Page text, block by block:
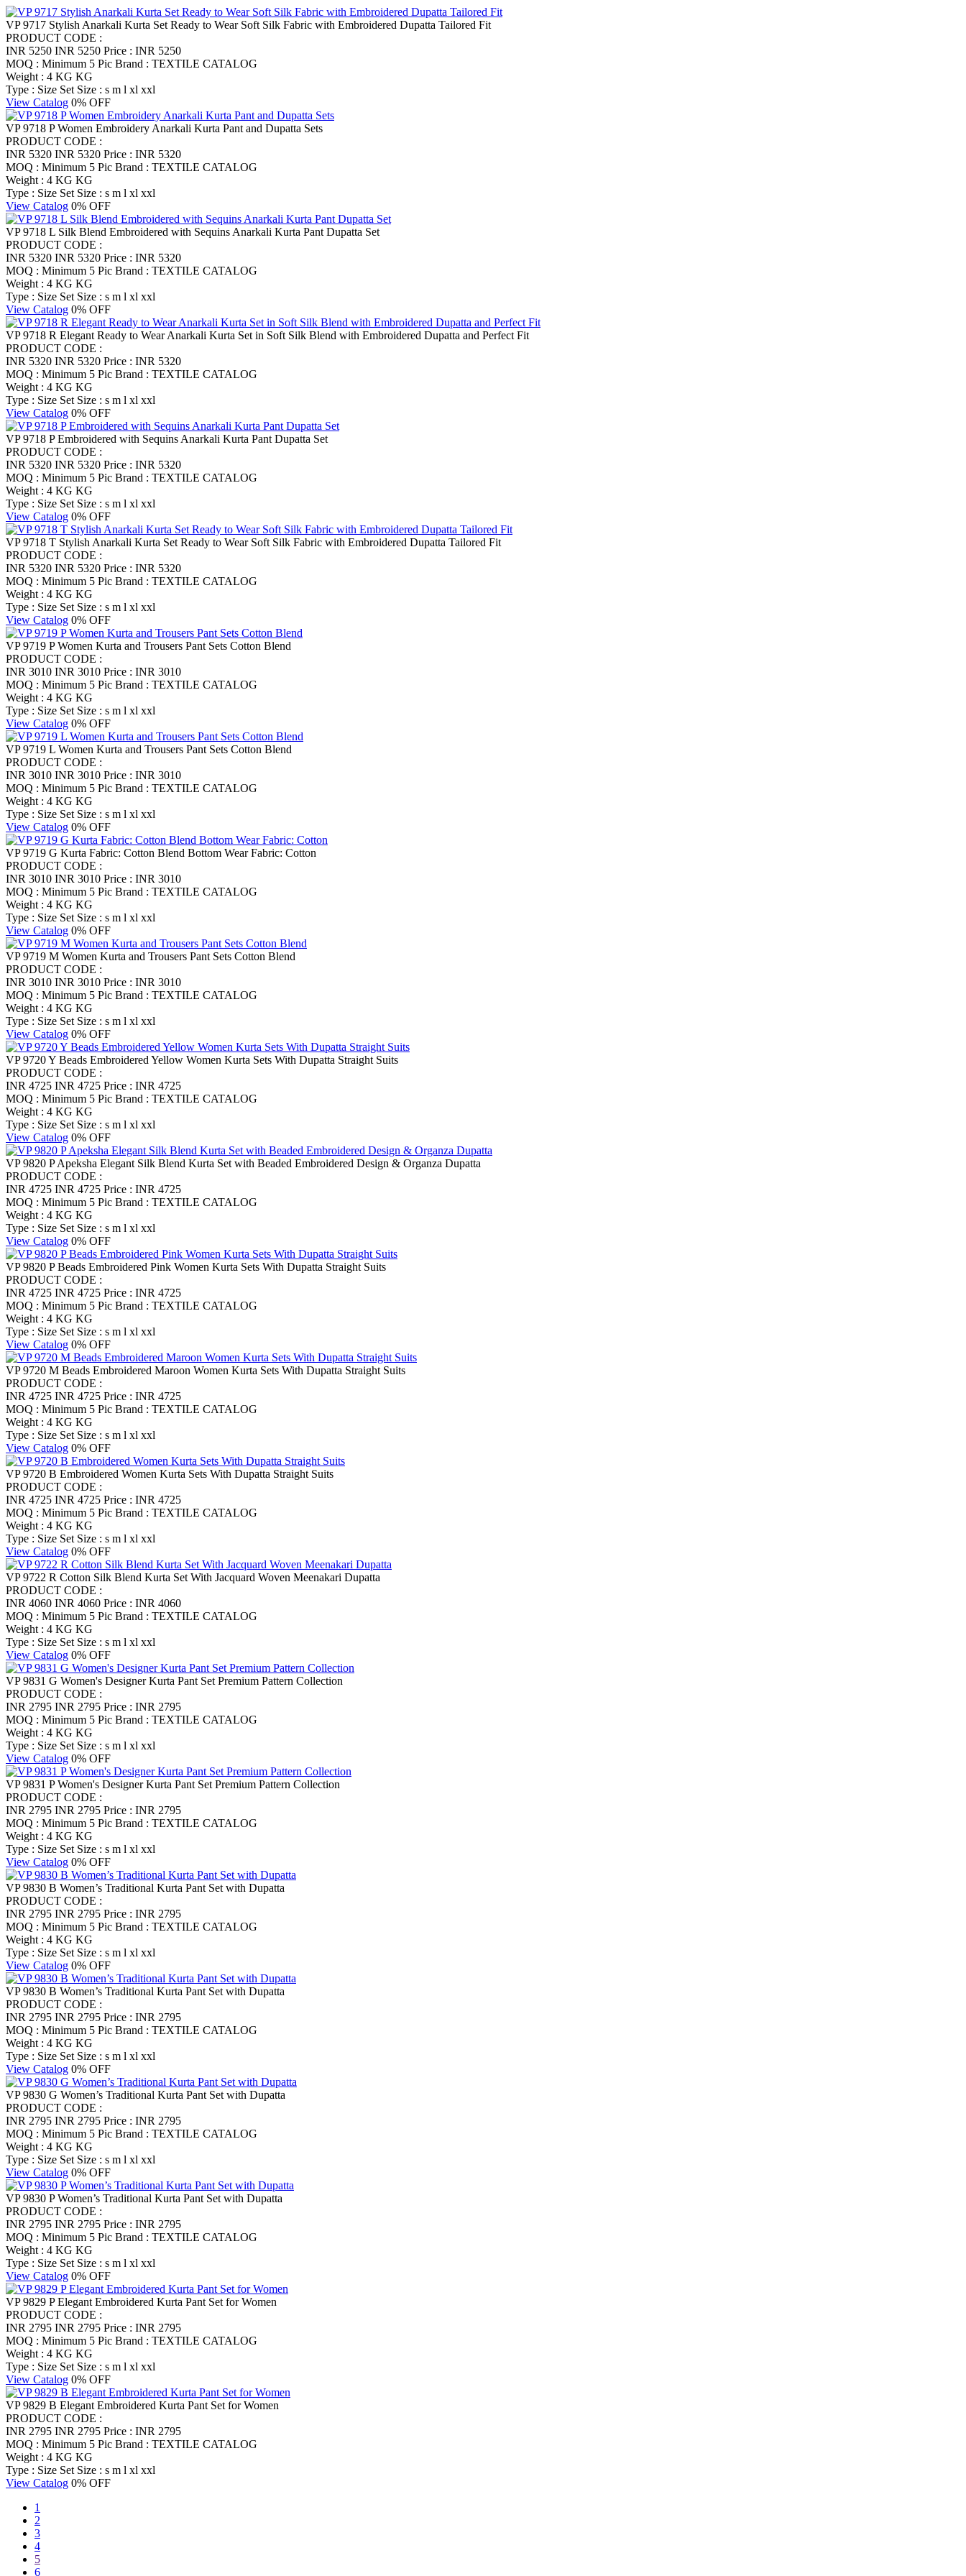
VP 9717 Stylish Anarkali Kurta Set Ready to Wear Soft Silk Fabric with Embroidered Dupatta Tailored Fit
PRODUCT CODE :
INR 5250 INR 5250 Price : INR 5250
MOQ : Minimum 5 Pic Brand : TEXTILE CATALOG
Weight : 4 KG KG
Type : Size Set Size : s m l xl xxl
View Catalog 0% OFF
VP 9718 P Women Embroidery Anarkali Kurta Pant and Dupatta Sets
PRODUCT CODE :
INR 5320 INR 5320 Price : INR 5320
MOQ : Minimum 5 Pic Brand : TEXTILE CATALOG
Weight : 4 KG KG
Type : Size Set Size : s m l xl xxl
View Catalog 0% OFF
VP 9718 L Silk Blend Embroidered with Sequins Anarkali Kurta Pant Dupatta Set
PRODUCT CODE :
INR 5320 INR 5320 Price : INR 5320
MOQ : Minimum 5 Pic Brand : TEXTILE CATALOG
Weight : 4 KG KG
Type : Size Set Size : s m l xl xxl
View Catalog 0% OFF
VP 9718 R Elegant Ready to Wear Anarkali Kurta Set in Soft Silk Blend with Embroidered Dupatta and Perfect Fit
PRODUCT CODE :
INR 5320 INR 5320 Price : INR 5320
MOQ : Minimum 5 Pic Brand : TEXTILE CATALOG
Weight : 4 KG KG
Type : Size Set Size : s m l xl xxl
View Catalog 0% OFF
VP 9718 P Embroidered with Sequins Anarkali Kurta Pant Dupatta Set
PRODUCT CODE :
INR 5320 INR 5320 Price : INR 5320
MOQ : Minimum 5 Pic Brand : TEXTILE CATALOG
Weight : 4 KG KG
Type : Size Set Size : s m l xl xxl
View Catalog 0% OFF
VP 9718 T Stylish Anarkali Kurta Set Ready to Wear Soft Silk Fabric with Embroidered Dupatta Tailored Fit
PRODUCT CODE :
INR 5320 INR 5320 Price : INR 5320
MOQ : Minimum 5 Pic Brand : TEXTILE CATALOG
Weight : 4 KG KG
Type : Size Set Size : s m l xl xxl
View Catalog 0% OFF
VP 9719 P Women Kurta and Trousers Pant Sets Cotton Blend
PRODUCT CODE :
INR 3010 INR 3010 Price : INR 3010
MOQ : Minimum 5 Pic Brand : TEXTILE CATALOG
Weight : 4 KG KG
Type : Size Set Size : s m l xl xxl
View Catalog 0% OFF
VP 9719 L Women Kurta and Trousers Pant Sets Cotton Blend
PRODUCT CODE :
INR 3010 INR 3010 Price : INR 3010
MOQ : Minimum 5 Pic Brand : TEXTILE CATALOG
Weight : 4 KG KG
Type : Size Set Size : s m l xl xxl
View Catalog 0% OFF
VP 9719 G Kurta Fabric: Cotton Blend Bottom Wear Fabric: Cotton
PRODUCT CODE :
INR 3010 INR 3010 Price : INR 3010
MOQ : Minimum 5 Pic Brand : TEXTILE CATALOG
Weight : 4 KG KG
Type : Size Set Size : s m l xl xxl
View Catalog 0% OFF
VP 9719 M Women Kurta and Trousers Pant Sets Cotton Blend
PRODUCT CODE :
INR 3010 INR 3010 Price : INR 3010
MOQ : Minimum 5 Pic Brand : TEXTILE CATALOG
Weight : 4 KG KG
Type : Size Set Size : s m l xl xxl
View Catalog 0% OFF
VP 9720 Y Beads Embroidered Yellow Women Kurta Sets With Dupatta Straight Suits
PRODUCT CODE :
INR 4725 INR 4725 Price : INR 4725
MOQ : Minimum 5 Pic Brand : TEXTILE CATALOG
Weight : 4 KG KG
Type : Size Set Size : s m l xl xxl
View Catalog 0% OFF
VP 9820 P Apeksha Elegant Silk Blend Kurta Set with Beaded Embroidered Design & Organza Dupatta
PRODUCT CODE :
INR 4725 INR 4725 Price : INR 4725
MOQ : Minimum 5 Pic Brand : TEXTILE CATALOG
Weight : 4 KG KG
Type : Size Set Size : s m l xl xxl
View Catalog 0% OFF
VP 9820 P Beads Embroidered Pink Women Kurta Sets With Dupatta Straight Suits
PRODUCT CODE :
INR 4725 INR 4725 Price : INR 4725
MOQ : Minimum 5 Pic Brand : TEXTILE CATALOG
Weight : 4 KG KG
Type : Size Set Size : s m l xl xxl
View Catalog 0% OFF
VP 9720 M Beads Embroidered Maroon Women Kurta Sets With Dupatta Straight Suits
PRODUCT CODE :
INR 4725 INR 4725 Price : INR 4725
MOQ : Minimum 5 Pic Brand : TEXTILE CATALOG
Weight : 4 KG KG
Type : Size Set Size : s m l xl xxl
View Catalog 0% OFF
VP 9720 B Embroidered Women Kurta Sets With Dupatta Straight Suits
PRODUCT CODE :
INR 4725 INR 4725 Price : INR 4725
MOQ : Minimum 5 Pic Brand : TEXTILE CATALOG
Weight : 4 KG KG
Type : Size Set Size : s m l xl xxl
View Catalog 0% OFF
VP 9722 R Cotton Silk Blend Kurta Set With Jacquard Woven Meenakari Dupatta
PRODUCT CODE :
INR 4060 INR 4060 Price : INR 4060
MOQ : Minimum 5 Pic Brand : TEXTILE CATALOG
Weight : 4 KG KG
Type : Size Set Size : s m l xl xxl
View Catalog 0% OFF
VP 9831 G Women's Designer Kurta Pant Set Premium Pattern Collection
PRODUCT CODE :
INR 2795 INR 2795 Price : INR 2795
MOQ : Minimum 5 Pic Brand : TEXTILE CATALOG
Weight : 4 KG KG
Type : Size Set Size : s m l xl xxl
View Catalog 0% OFF
VP 9831 P Women's Designer Kurta Pant Set Premium Pattern Collection
PRODUCT CODE :
INR 2795 INR 2795 Price : INR 2795
MOQ : Minimum 5 Pic Brand : TEXTILE CATALOG
Weight : 4 KG KG
Type : Size Set Size : s m l xl xxl
View Catalog 0% OFF
VP 9830 B Women’s Traditional Kurta Pant Set with Dupatta
PRODUCT CODE :
INR 2795 INR 2795 Price : INR 2795
MOQ : Minimum 5 Pic Brand : TEXTILE CATALOG
Weight : 4 KG KG
Type : Size Set Size : s m l xl xxl
View Catalog 0% OFF
VP 9830 B Women’s Traditional Kurta Pant Set with Dupatta
PRODUCT CODE :
INR 2795 INR 2795 Price : INR 2795
MOQ : Minimum 5 Pic Brand : TEXTILE CATALOG
Weight : 4 KG KG
Type : Size Set Size : s m l xl xxl
View Catalog 0% OFF
VP 9830 G Women’s Traditional Kurta Pant Set with Dupatta
PRODUCT CODE :
INR 2795 INR 2795 Price : INR 2795
MOQ : Minimum 5 Pic Brand : TEXTILE CATALOG
Weight : 4 KG KG
Type : Size Set Size : s m l xl xxl
View Catalog 0% OFF
VP 9830 P Women’s Traditional Kurta Pant Set with Dupatta
PRODUCT CODE :
INR 2795 INR 2795 Price : INR 2795
MOQ : Minimum 5 Pic Brand : TEXTILE CATALOG
Weight : 4 KG KG
Type : Size Set Size : s m l xl xxl
View Catalog 0% OFF
VP 9829 P Elegant Embroidered Kurta Pant Set for Women
PRODUCT CODE :
INR 2795 INR 2795 Price : INR 2795
MOQ : Minimum 5 Pic Brand : TEXTILE CATALOG
Weight : 4 KG KG
Type : Size Set Size : s m l xl xxl
View Catalog 0% OFF
VP 9829 B Elegant Embroidered Kurta Pant Set for Women
PRODUCT CODE :
INR 2795 INR 2795 Price : INR 2795
MOQ : Minimum 5 Pic Brand : TEXTILE CATALOG
Weight : 4 KG KG
Type : Size Set Size : s m l xl xxl
View Catalog 0% OFF
1
2
3
4
5
6